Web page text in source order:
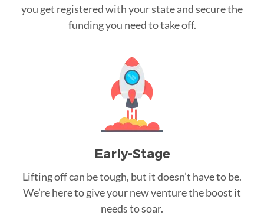
you get registered with your state and secure the
funding you need to take off.
Early-Stage
Lifting off can be tough, but it doesn’t have to be.
We’re here to give your new venture the boost it
needs to soar.